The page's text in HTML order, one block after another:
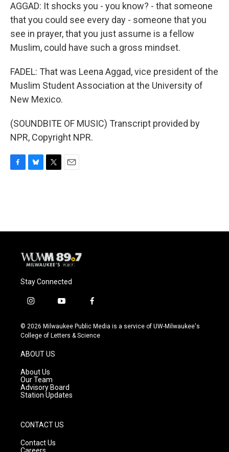
AGGAD: It shocks you - you know? - that someone
that you could see every day - someone that you
see in prayer, that you just assume is a fellow
Muslim, could have such a gross mindset.
FADEL: That was Leena Aggad, vice president of the
Muslim Student Association at the University of
New Mexico.
(SOUNDBITE OF MUSIC) Transcript provided by
NPR, Copyright NPR.
o
y
r
Stay Connected
i
s
t
g
r
a
m
y
u
t
f
c
e
© 2026 Milwaukee Public Media is a service of UW-Milwaukee's
College of Letters & Science
ABOUT US
About Us
Our Team
Advisory Board
Station Updates
CONTACT US
Contact Us
Careers